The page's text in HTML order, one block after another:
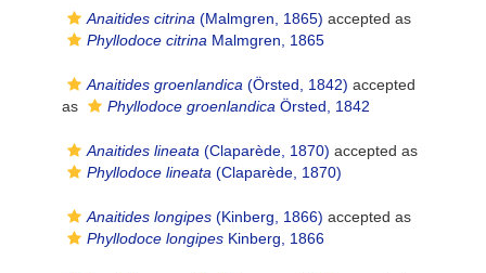
Anaitides citrina (Malmgren, 1865) accepted as
Phyllodoce citrina Malmgren, 1865
Anaitides groenlandica (Örsted, 1842) accepted
as
Phyllodoce groenlandica Örsted, 1842
Anaitides lineata (Claparède, 1870) accepted as
Phyllodoce lineata (Claparède, 1870)
Anaitides longipes (Kinberg, 1866) accepted as
Phyllodoce longipes Kinberg, 1866